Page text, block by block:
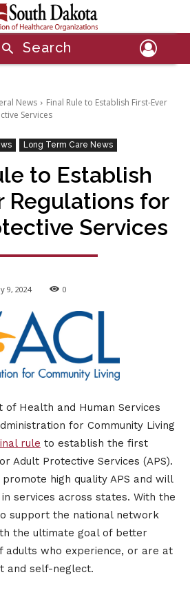
Search
News
Final Rule to Establish First-Ever
Services
Long Term Care News
to Establish
Regulations for
Services
9, 2024 0
of Health and Human Services
for Community Living
rule to establish the first
Adult Protective Services (APS).
high quality APS and will
services across states. With the
support the national network
the ultimate goal of better
adults who experience, or are at
and self-neglect.